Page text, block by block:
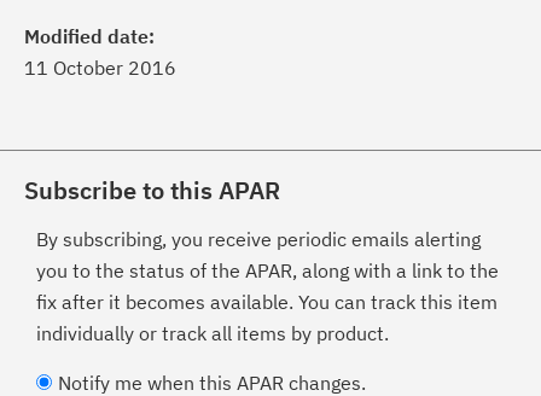
Modified date:
11 October 2016
Subscribe to this APAR
By subscribing, you receive periodic emails alerting
you to the status of the APAR, along with a link to the
fix after it becomes available. You can track this item
individually or track all items by product.
Notify me when this APAR changes.